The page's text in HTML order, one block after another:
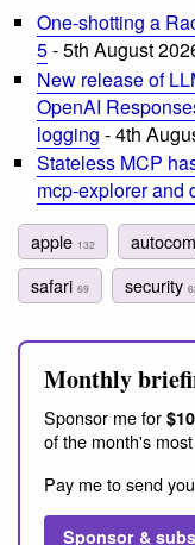
One-shotting a
5- 5th August
New release of
OpenAI
logging - 4th
Stateless MCP
mcp-explorer and
apple 132
safari 69 security
Monthly
Sponsor me for
of the month's
Pay me to send
Sponsor &